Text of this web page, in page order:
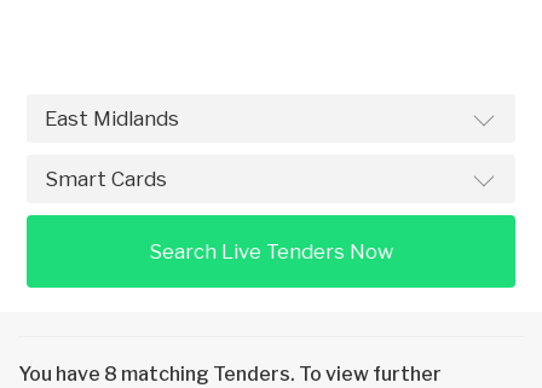
Search Live Tenders Now
You have 8 matching Tenders. To view further